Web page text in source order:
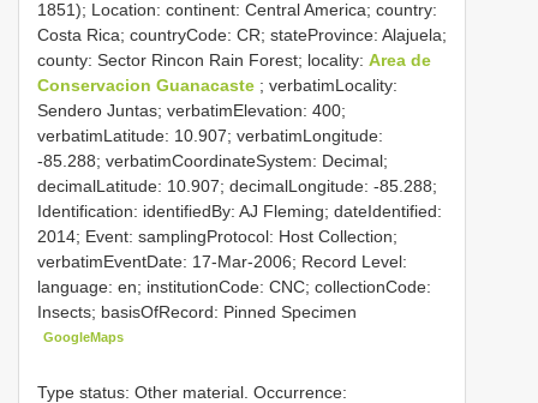
1851); Location: continent: Central America; country:
Costa Rica; countryCode: CR; stateProvince: Alajuela;
county: Sector Rincon Rain Forest; locality: Area de
Conservacion Guanacaste ; verbatimLocality:
Sendero Juntas; verbatimElevation: 400;
verbatimLatitude: 10.907; verbatimLongitude:
-85.288; verbatimCoordinateSystem: Decimal;
decimalLatitude: 10.907; decimalLongitude: -85.288;
Identification: identifiedBy: AJ Fleming; dateIdentified:
2014; Event: samplingProtocol: Host Collection;
verbatimEventDate: 17-Mar-2006; Record Level:
language: en; institutionCode: CNC; collectionCode:
Insects; basisOfRecord: Pinned Specimen
GoogleMaps
Type status: Other material. Occurrence: